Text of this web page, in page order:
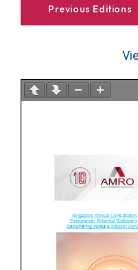
Previous Editions